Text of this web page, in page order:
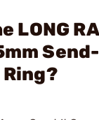
LONG